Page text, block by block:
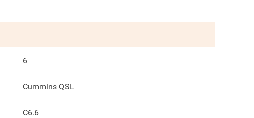
6
Cummins QSL
C6.6